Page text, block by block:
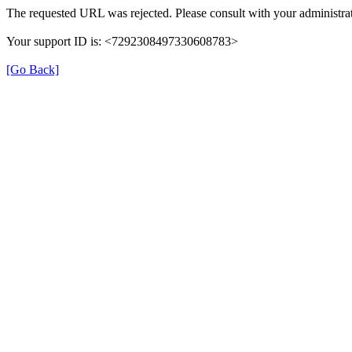
The requested URL was rejected. Please consult with your
Your support ID is: <7292308497330608783>
[Go Back]